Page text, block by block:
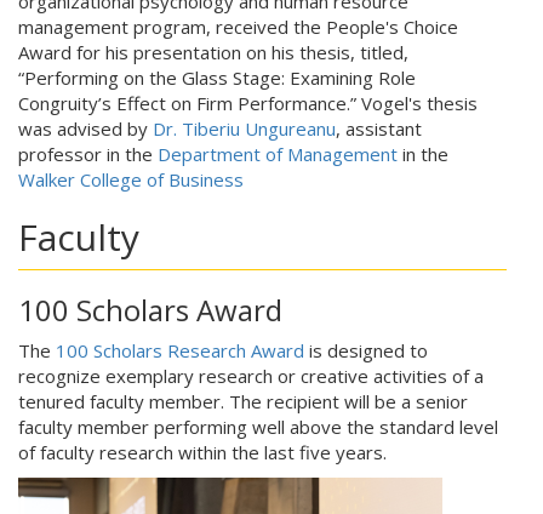
management program, received the People's Choice
Award for his presentation on his thesis, titled,
“Performing on the Glass Stage: Examining Role
Congruity’s Effect on Firm Performance.” Vogel's thesis
was advised by Dr. Tiberiu Ungureanu, assistant
professor in the Department of Management in the
Walker College of Business
Faculty
100 Scholars Award
The 100 Scholars Research Award is designed to
recognize exemplary research or creative activities of a
tenured faculty member. The recipient will be a senior
faculty member performing well above the standard level
of faculty research within the last five years.